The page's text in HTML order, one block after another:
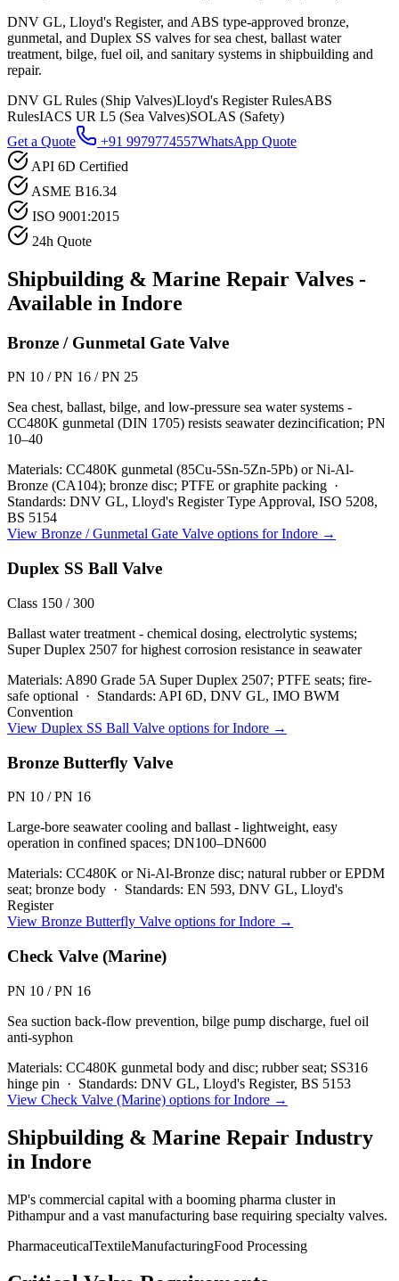
DNV GL, Lloyd's Register, and ABS type-approved bronze,
gunmetal, and Duplex SS valves for sea chest, ballast water
treatment, bilge, fuel oil, and sanitary systems in shipbuilding and
repair.
DNV GL Rules (Ship Valves)Lloyd's Register RulesABS
RulesIACS UR L5 (Sea Valves)SOLAS (Safety)
Get a Quote
+91 9979774557WhatsApp Quote
API 6D Certified
ASME B16.34
ISO 9001:2015
24h Quote
Shipbuilding & Marine Repair Valves -
Available in Indore
Bronze / Gunmetal Gate Valve
PN 10 / PN 16 / PN 25
Sea chest, ballast, bilge, and low-pressure sea water systems -
CC480K gunmetal (DIN 1705) resists seawater dezincification; PN
10–40
Materials: CC480K gunmetal (85Cu-5Sn-5Zn-5Pb) or Ni-Al-
Bronze (CA104); bronze disc; PTFE or graphite packing ·
Standards: DNV GL, Lloyd's Register Type Approval, ISO 5208,
BS 5154
View Bronze / Gunmetal Gate Valve options forIndore →
Duplex SS Ball Valve
Class 150 / 300
Ballast water treatment - chemical dosing, electrolytic systems;
Super Duplex 2507 for highest corrosion resistance in seawater
Materials: A890 Grade 5A Super Duplex 2507; PTFE seats; fire-
safe optional · Standards: API 6D, DNV GL, IMO BWM
Convention
View Duplex SS Ball Valve options forIndore →
Bronze Butterfly Valve
PN 10 / PN 16
Large-bore seawater cooling and ballast - lightweight, easy
operation in confined spaces; DN100–DN600
Materials: CC480K or Ni-Al-Bronze disc; natural rubber or EPDM
seat; bronze body · Standards: EN 593, DNV GL, Lloyd's
Register
View Bronze Butterfly Valve options forIndore →
Check Valve (Marine)
PN 10 / PN 16
Sea suction back-flow prevention, bilge pump discharge, fuel oil
anti-syphon
Materials: CC480K gunmetal body and disc; rubber seat; SS316
hinge pin · Standards: DNV GL, Lloyd's Register, BS 5153
View Check Valve (Marine) options forIndore →
Shipbuilding & Marine Repair Industry
in Indore
MP's commercial capital with a booming pharma cluster in
Pithampur and a vast manufacturing base requiring specialty valves.
PharmaceuticalTextileManufacturingFood Processing